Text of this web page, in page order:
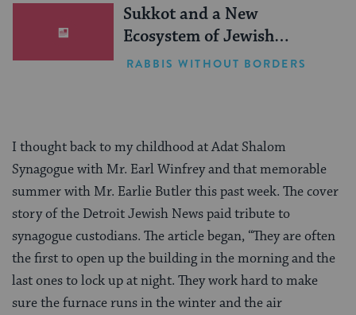
Sukkot and a New
Ecosystem of Jewish
Leadership
RABBIS WITHOUT BORDERS
I thought back to my childhood at Adat Shalom
Synagogue with Mr. Earl Winfrey and that memorable
summer with Mr. Earlie Butler this past week. The cover
story of the Detroit Jewish News paid tribute to
synagogue custodians. The article began, “They are often
the first to open up the building in the morning and the
last ones to lock up at night. They work hard to make
sure the furnace runs in the winter and the air